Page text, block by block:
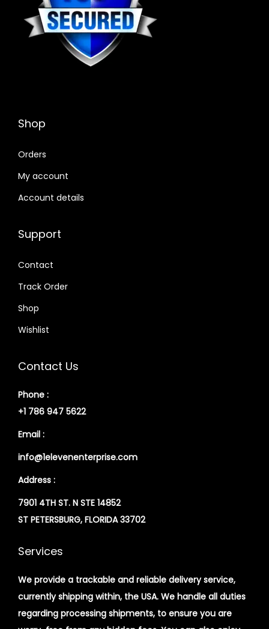
Shop
Orders
My account
Account details
Support
Contact
Track Order
Shop
Wishlist
Contact Us
Phone :
+1 786 947 5622
Email :
info@1elevenenterprise.com
Address :
7901 4TH ST. N STE 14852
ST PETERSBURG, FLORIDA 33702
Services
We provide a trackable and reliable delivery service,
currently shipping within, the USA. We handle all duties
regarding processing shipments, to ensure you are